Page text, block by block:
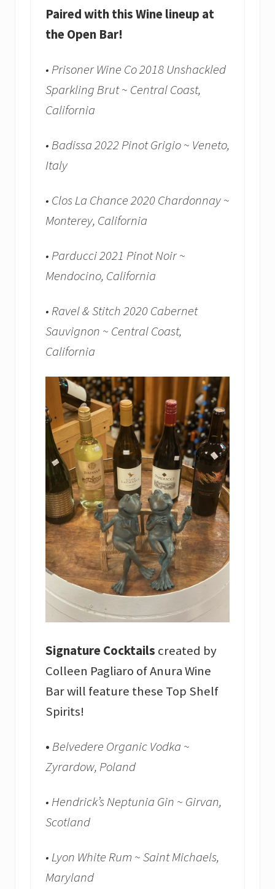
Paired with this Wine lineup at
the Open Bar!
• Prisoner Wine Co 2018 Unshackled
Sparkling Brut ~ Central Coast,
California
• Badissa 2022 Pinot Grigio ~ Veneto,
Italy
• Clos La Chance 2020 Chardonnay ~
Monterey, California
• Parducci 2021 Pinot Noir ~
Mendocino, California
• Ravel & Stitch 2020 Cabernet
Sauvignon ~ Central Coast,
California
Signature Cocktails created by
Colleen Pagliaro of Anura Wine
Bar will feature these Top Shelf
Spirits!
• Belvedere Organic Vodka ~
Zyrardow, Poland
• Hendrick’s Neptunia Gin ~ Girvan,
Scotland
• Lyon White Rum ~ Saint Michaels,
Maryland